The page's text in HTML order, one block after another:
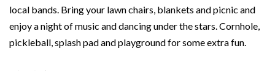
local bands. Bring your lawn chairs, blankets and picnic and
enjoy a night of music and dancing under the stars. Cornhole,
pickleball, splash pad and playground for some extra fun.